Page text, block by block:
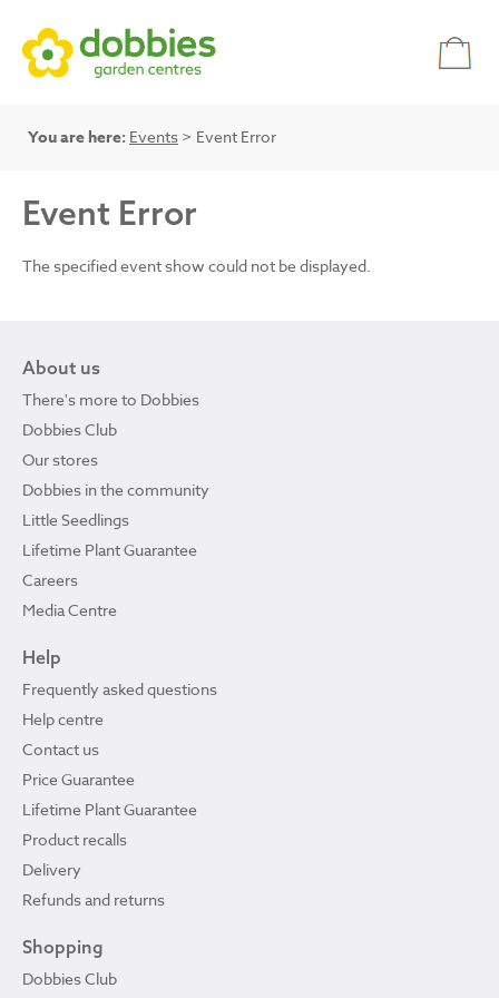
You are here: Events > Event Error
Event Error
The specified event show could not be displayed.
About us
There's more to Dobbies
Dobbies Club
Our stores
Dobbies in the community
Little Seedlings
Lifetime Plant Guarantee
Careers
Media Centre
Help
Frequently asked questions
Help centre
Contact us
Price Guarantee
Lifetime Plant Guarantee
Product recalls
Delivery
Refunds and returns
Shopping
Dobbies Club